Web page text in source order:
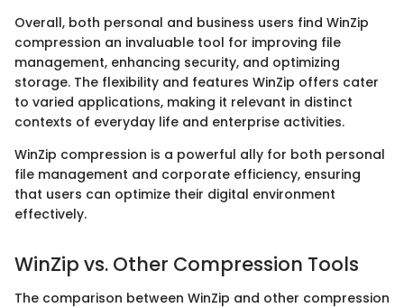
Overall, both personal and business users find WinZip
compression an invaluable tool for improving file
management, enhancing security, and optimizing
storage. The flexibility and features WinZip offers cater
to varied applications, making it relevant in distinct
contexts of everyday life and enterprise activities.
WinZip compression is a powerful ally for both personal
file management and corporate efficiency, ensuring
that users can optimize their digital environment
effectively.
WinZip vs. Other Compression Tools
The comparison between WinZip and other compression